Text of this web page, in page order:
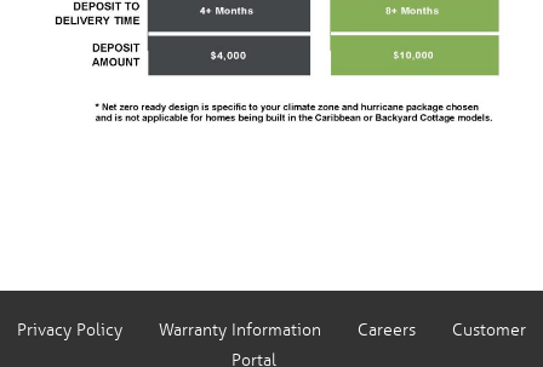
Privacy Policy Warranty Information Careers
Customer
Portal